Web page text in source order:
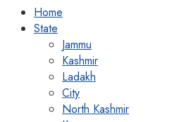
Home
State
Jammu
Kashmir
Ladakh
City
North Kashmir